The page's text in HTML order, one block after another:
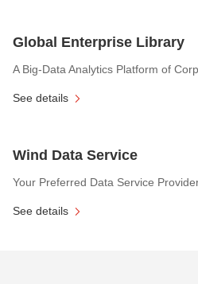
Global Enterprise Library
A Big-Data Analytics Platform of
See details
Wind Data Service
Your Preferred Data Service
See details